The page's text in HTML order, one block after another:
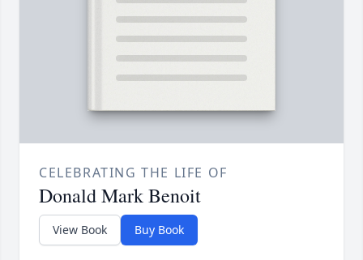
CELEBRATING THE LIFE OF
Donald Mark Benoit
View Book Buy Book